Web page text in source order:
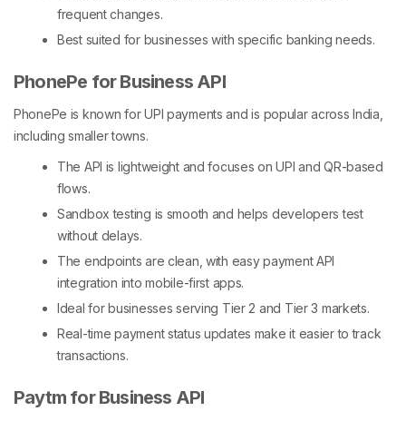
frequent changes.
Best suited for businesses with specific banking needs.
PhonePe for Business API
PhonePe is known for UPI payments and is popular across India,
including smaller towns.
The API is lightweight and focuses on UPI and QR-based
flows.
Sandbox testing is smooth and helps developers test
without delays.
The endpoints are clean, with easy payment API
integration into mobile-first apps.
Ideal for businesses serving Tier 2 and Tier 3 markets.
Real-time payment status updates make it easier to track
transactions.
Paytm for Business API